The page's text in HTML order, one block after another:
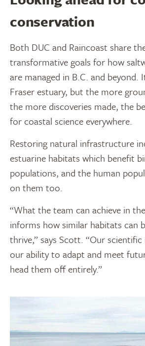
conservation
Both DUC and Raincoast share
transformative goals for how
are managed in B.C. and
Fraser estuary, but the more
the more discoveries made, the
for coastal science everywhere.
Restoring natural infrastructure
estuarine habitats which benefit
populations, and the human
on them too.
“What the team can achieve in
informs how similar habitats can
thrive,” says Scott. “Our
our ability to adapt and meet
head them off entirely.”